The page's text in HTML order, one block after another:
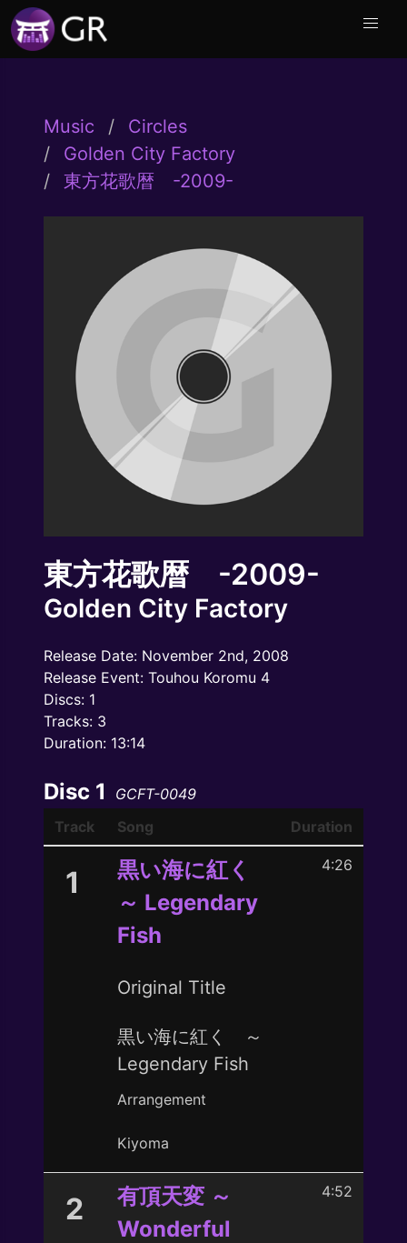
Music
Circles
Golden City Factory
東方花歌暦 -2009-
東方花歌暦 -2009-
Golden City Factory
Release Date: November 2nd, 2008
Release Event: Touhou Koromu 4
Discs: 1
Tracks: 3
Duration: 13:14
Disc 1
GCFT-0049
Track
Song Duration
1
黒い海に紅く
～ Legendary
Fish
Original Title
黒い海に紅く ～
Legendary Fish
Arrangement
Kiyoma
4:26
2
有頂天変 ～
Wonderful
4:52